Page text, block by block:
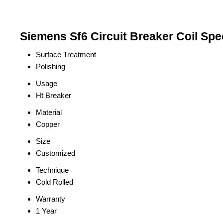
Siemens Sf6 Circuit Breaker Coil
Surface Treatment
Polishing
Usage
Ht Breaker
Material
Copper
Size
Customized
Technique
Cold Rolled
Warranty
1 Year